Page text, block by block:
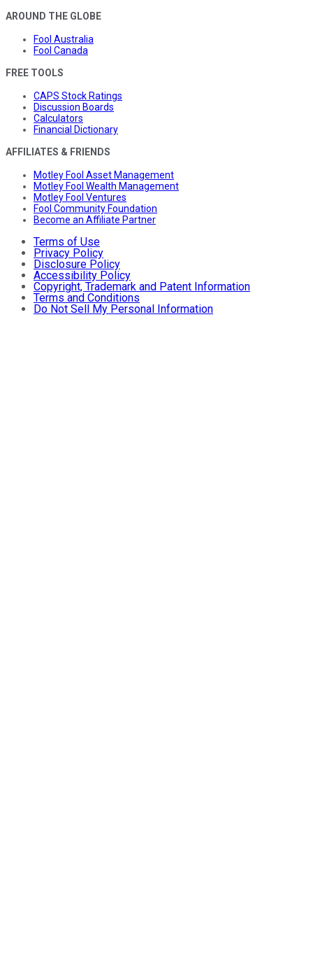
AROUND THE GLOBE
Fool Australia
Fool Canada
FREE TOOLS
CAPS Stock Ratings
Discussion Boards
Calculators
Financial Dictionary
AFFILIATES & FRIENDS
Motley Fool Asset Management
Motley Fool Wealth Management
Motley Fool Ventures
Fool Community Foundation
Become an Affiliate Partner
Terms of Use
Privacy Policy
Disclosure Policy
Accessibility Policy
Copyright, Trademark and Patent Information
Terms and Conditions
Do Not Sell My Personal Information